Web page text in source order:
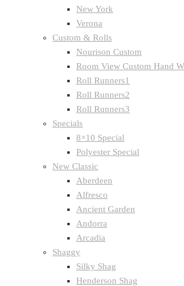
New York
Verona
Custom & Rolls
Nourison Custom
Room View Custom Hand
Roll Runners1
Roll Runners2
Roll Runners3
Specials
8×10 Special
Polyester Special
New Classic
Aberdeen
Alfresco
Ancient Garden
Andorra
Arcadia
Shaggy
Silky Shag
Henderson Shag